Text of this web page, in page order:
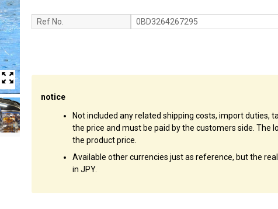
Ref No. 0BD3264267295
notice
Not included any related shipping costs, import duties,
the price and must be paid by the customers side. The
the product price.
Available other currencies just as reference, but the
in JPY.